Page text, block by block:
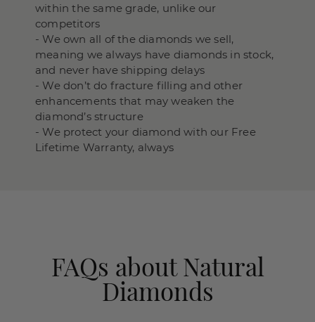
within the same grade, unlike our
competitors
- We own all of the diamonds we sell,
meaning we always have diamonds in stock,
and never have shipping delays
- We don’t do fracture filling and other
enhancements that may weaken the
diamond’s structure
- We protect your diamond with our Free
Lifetime Warranty, always
FAQs about Natural
Diamonds